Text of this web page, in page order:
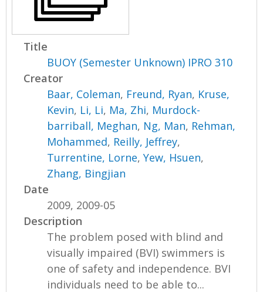
Title
BUOY (Semester Unknown) IPRO 310
Creator
Baar, Coleman, Freund, Ryan, Kruse,
Kevin, Li, Li, Ma, Zhi, Murdock-
barriball, Meghan, Ng, Man, Rehman,
Mohammed, Reilly, Jeffrey,
Turrentine, Lorne,Yew, Hsuen,
Zhang, Bingjian
Date
2009, 2009-05
Description
The problem posed with blind and
visually impaired (BVI) swimmers is
one of safety and independence. BVI
individuals need to be able to...